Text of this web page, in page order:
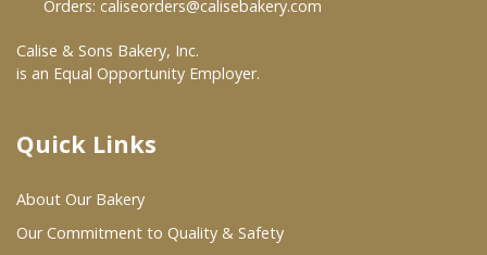
At Your Grocer
Where To Buy
Wholesale Partners
Orders: caliseorders@calisebakery.com
Calise & Sons Bakery, Inc.
is an Equal Opportunity Employer.
Quick Links
About Our Bakery
Our Commitment to Quality & Safety